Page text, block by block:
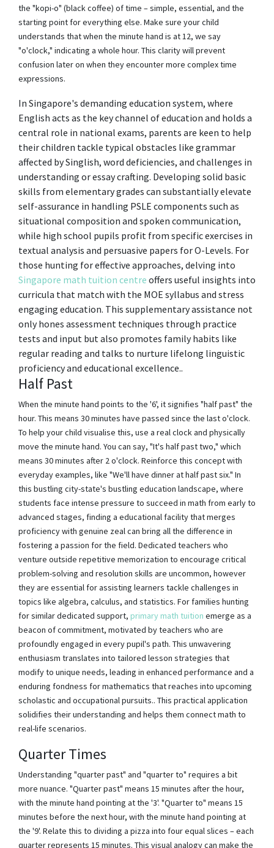
the "kopi-o" (black coffee) of time – simple, essential, and the
starting point for everything else. Make sure your child
understands that when the minute hand is at 12, we say
"o'clock," indicating a whole hour. This clarity will prevent
confusion later on when they encounter more complex time
expressions.
In Singapore's demanding education system, where
English acts as the key channel of education and holds a
central role in national exams, parents are keen to help
their children tackle typical obstacles like grammar
affected by Singlish, word deficiencies, and challenges in
understanding or essay crafting. Developing solid basic
skills from elementary grades can substantially elevate
self-assurance in handling PSLE components such as
situational composition and spoken communication,
while high school pupils profit from specific exercises in
textual analysis and persuasive papers for O-Levels. For
those hunting for effective approaches, delving into
Singapore math tuition centre offers useful insights into
curricula that match with the MOE syllabus and stress
engaging education. This supplementary assistance not
only hones assessment techniques through practice
tests and input but also promotes family habits like
regular reading and talks to nurture lifelong linguistic
proficiency and educational excellence..
Half Past
When the minute hand points to the '6', it signifies "half past" the
hour. This means 30 minutes have passed since the last o'clock.
To help your child visualise this, use a real clock and physically
move the minute hand. You can say, "It's half past two," which
means 30 minutes after 2 o'clock. Reinforce this concept with
everyday examples, like "We'll have dinner at half past six." In
this bustling city-state's bustling education landscape, where
students face intense pressure to succeed in math from early to
advanced stages, finding a educational facility that merges
proficiency with genuine zeal can bring all the difference in
fostering a passion for the field. Dedicated teachers who
venture outside repetitive memorization to encourage critical
problem-solving and resolution skills are uncommon, however
they are essential for assisting learners tackle challenges in
topics like algebra, calculus, and statistics. For families hunting
for similar dedicated support, primary math tuition emerge as a
beacon of commitment, motivated by teachers who are
profoundly engaged in every pupil's path. This unwavering
enthusiasm translates into tailored lesson strategies that
modify to unique needs, leading in enhanced performance and a
enduring fondness for mathematics that reaches into upcoming
scholastic and occupational pursuits.. This practical application
solidifies their understanding and helps them connect math to
real-life scenarios.
Quarter Times
Understanding "quarter past" and "quarter to" requires a bit
more nuance. "Quarter past" means 15 minutes after the hour,
with the minute hand pointing at the '3'. "Quarter to" means 15
minutes before the next hour, with the minute hand pointing at
the '9'. Relate this to dividing a pizza into four equal slices – each
quarter represents 15 minutes. This visual analogy can make the